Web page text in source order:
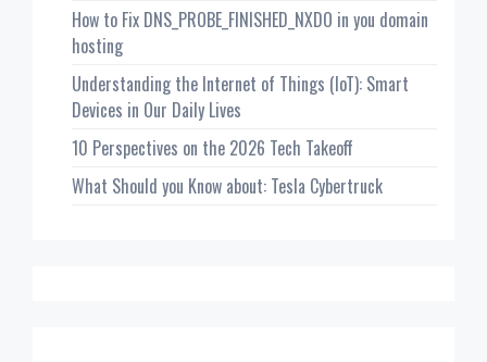
How to Fix DNS_PROBE_FINISHED_NXDO in you domain
hosting
Understanding the Internet of Things (IoT): Smart
Devices in Our Daily Lives
10 Perspectives on the 2026 Tech Takeoff
What Should you Know about: Tesla Cybertruck